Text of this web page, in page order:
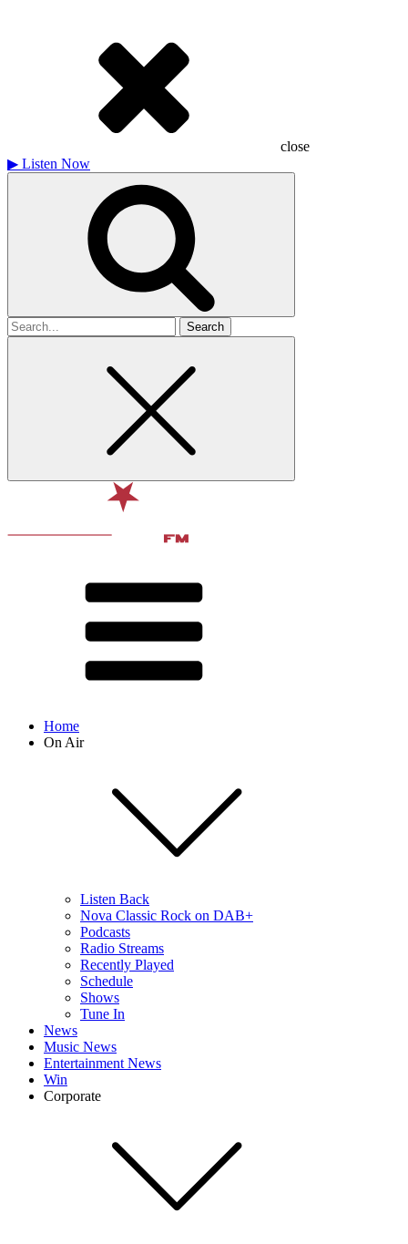
close
▶ Listen Now
Search
for
Home
On Air
Listen Back
Nova Classic Rock on DAB+
Podcasts
Radio Streams
Recently Played
Schedule
Shows
Tune In
News
Music News
Entertainment News
Win
Corporate